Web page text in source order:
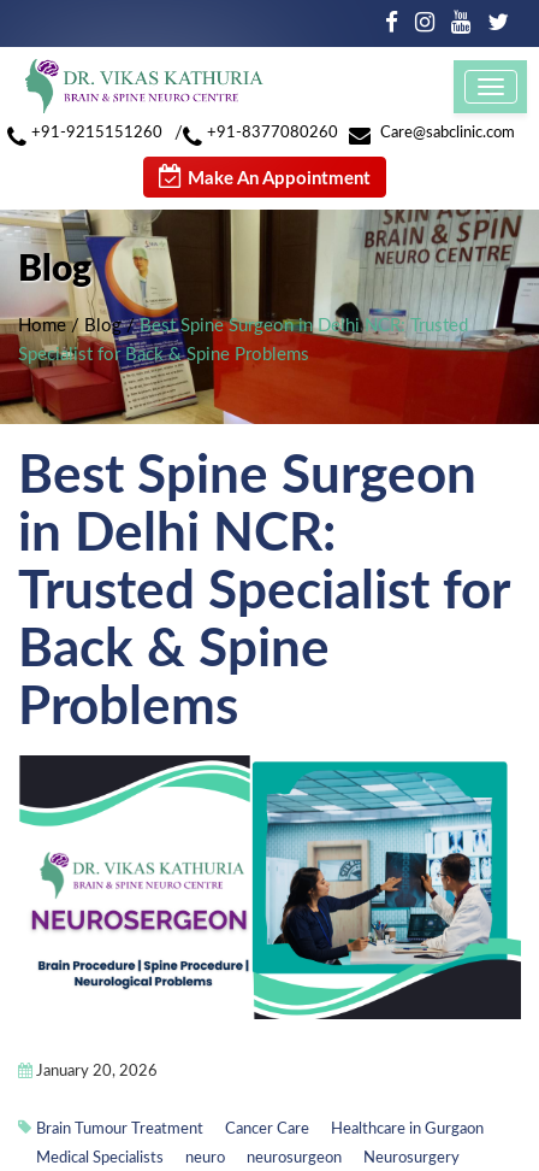
+91-9215151260 / +91-8377080260 Care@sabclinic.com
Make An Appointment
Blog
Home/ Blog/Best Spine Surgeon in Delhi NCR: Trusted
Specialist for Back & Spine Problems
Best Spine Surgeon
in Delhi NCR:
Trusted Specialist for
Back & Spine
Problems
January 20, 2026
Brain Tumour Treatment Cancer Care
Healthcare in Gurgaon
Medical Specialists
neuro neurosurgeon
Neurosurgery